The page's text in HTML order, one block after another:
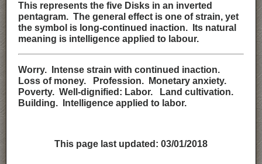
This represents the five Disks in an inverted
pentagram. The general effect is one of strain, yet
the symbol is long-continued inaction. Its natural
meaning is intelligence applied to labour.
Worry. Intense strain with continued inaction.
Loss of money. Profession. Monetary anxiety.
Poverty. Well-dignified: Labor. Land cultivation.
Building. Intelligence applied to labor.
This page last updated: 03/01/2018